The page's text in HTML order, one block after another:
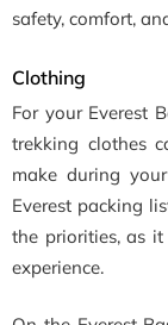
safety, comfort,
Clothing
For your Everest
trekking clothes
make during
Everest packing
the priorities, as
experience.